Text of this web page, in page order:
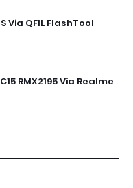
Via QFIL FlashTool
RMX2195 Via Realme